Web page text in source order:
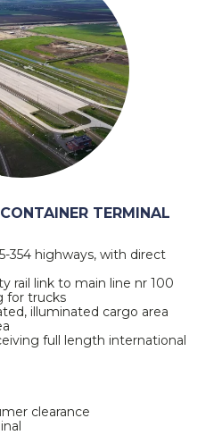
TERMINAL
354 highways, with direct
rail link to main line nr 100
for trucks
illuminated cargo area
full length international
clearance